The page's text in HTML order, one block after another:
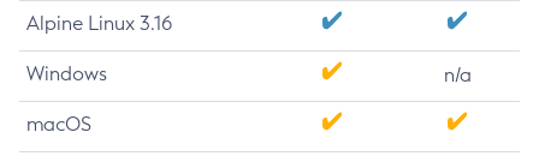
Alpine Linux 3.16
Windows n/a
macOS